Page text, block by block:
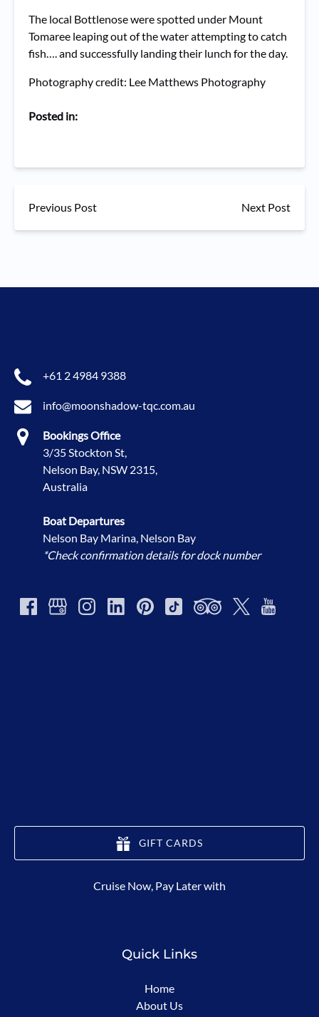
The local Bottlenose were spotted under Mount
Tomaree leaping out of the water attempting to catch
fish…. and successfully landing their lunch for the day.
Photography credit: Lee Matthews Photography
Posted in:
Previous Post Next Post
+61 2 4984 9388
info@moonshadow-tqc.com.au
Bookings Office
3/35 Stockton St,
Nelson Bay, NSW 2315,
Australia
Boat Departures
Nelson Bay Marina, Nelson Bay
*Check confirmation details for dock number
GIFT CARDS
in
Cruise Now, Pay Later with
Quick Links
Home
About Us